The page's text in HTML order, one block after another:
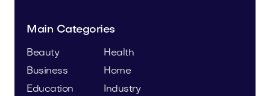
Main Categories
Beauty
Business
Education
Health
Home
Industry